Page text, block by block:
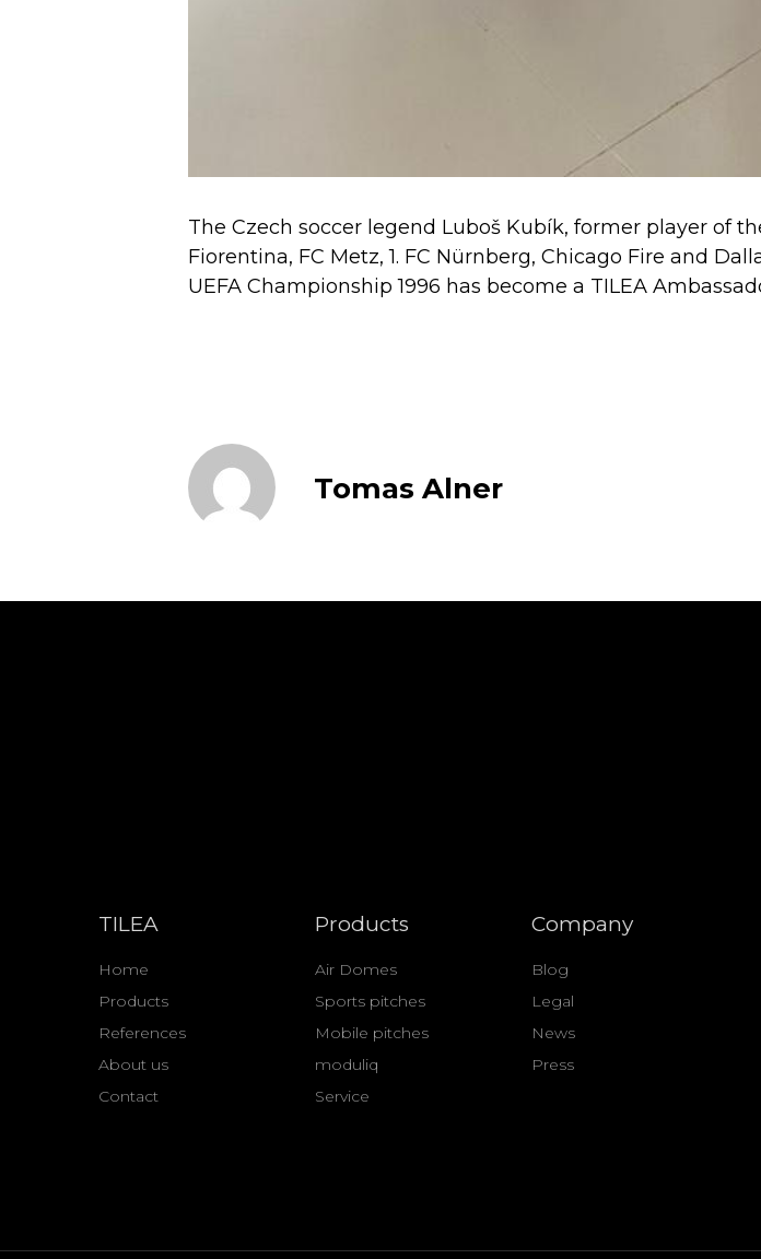
The Czech soccer legend Luboš Kubík, former player of
Fiorentina, FC Metz, 1. FC Nürnberg, Chicago Fire and
UEFA Championship 1996 has become a TILEA
Tomas Alner
TILEA
Home
Products
References
About us
Contact
Products
Air Domes
Sports pitches
Mobile pitches
moduliq
Service
Company
Blog
Legal
News
Press